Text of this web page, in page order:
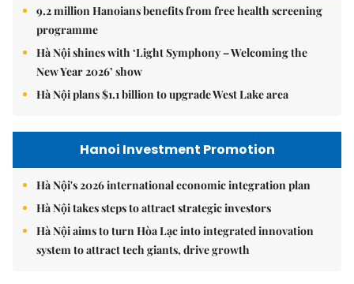
9.2 million Hanoians benefits from free health screening
programme
Hà Nội shines with ‘Light Symphony – Welcoming the
New Year 2026’ show
Hà Nội plans $1.1 billion to upgrade West Lake area
Hanoi Investment Promotion
Hà Nội's 2026 international economic integration plan
Hà Nội takes steps to attract strategic investors
Hà Nội aims to turn Hòa Lạc into integrated innovation
system to attract tech giants, drive growth